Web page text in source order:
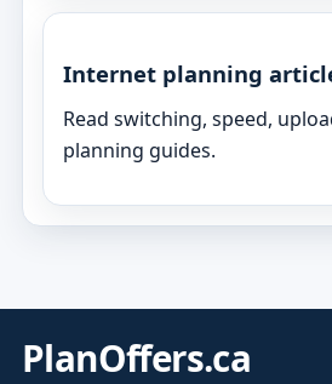
Internet planning
Read switching, speed,
planning guides.
PlanOffers.ca